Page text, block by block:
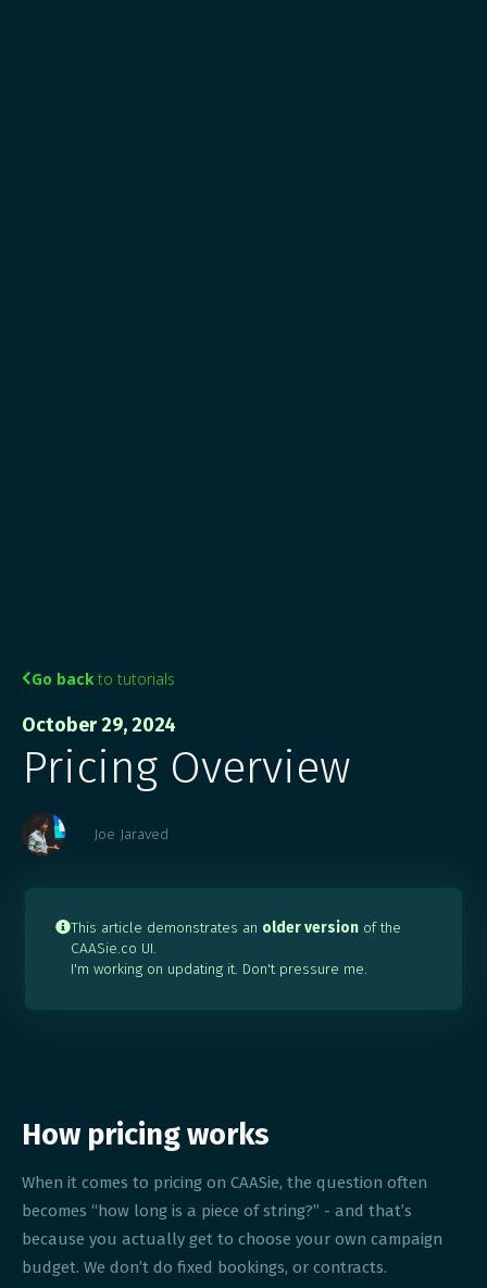
Go backto tutorials
October 29, 2024
Pricing Overview
Joe Jaraved
This article demonstrates an older versionof the
CAASie.co UI.
I'm working on updating it. Don't pressure me.
How pricing works
When it comes to pricing on CAASie, the question often
becomes “how long is a piece of string?” - and that’s
because you actually get to choose your own campaign
budget. We don’t do fixed bookings, or contracts.